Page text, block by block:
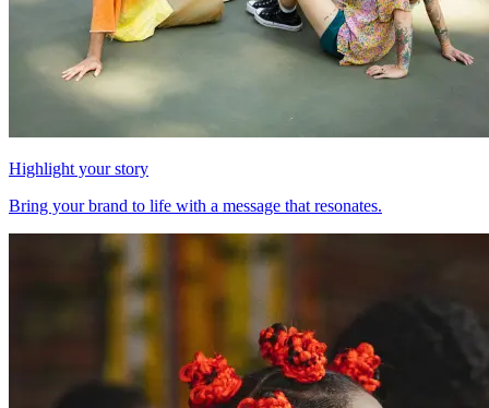
Highlight your story
Bring your brand to life with a message that resonates.